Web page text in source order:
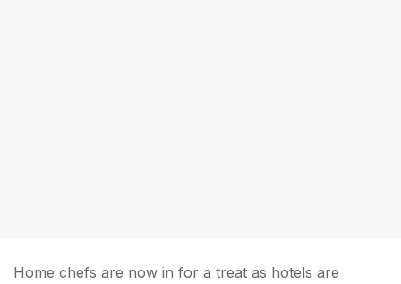
Home chefs are now in for a treat as hotels are